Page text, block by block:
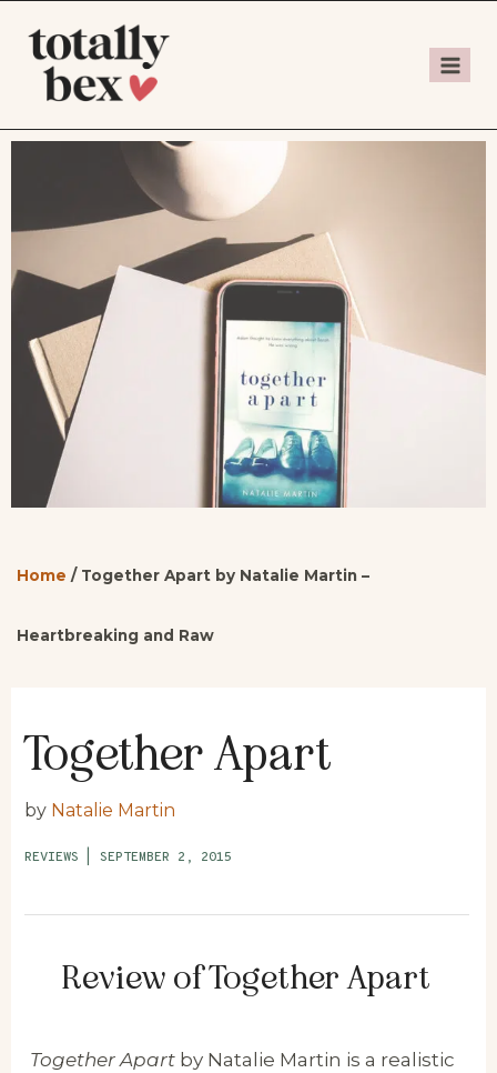
Home / Together Apart by Natalie Martin –
Heartbreaking and Raw
Together Apart
by Natalie Martin
REVIEWS SEPTEMBER 2, 2015
Review of Together Apart
Together Apart by Natalie Martin is a realistic